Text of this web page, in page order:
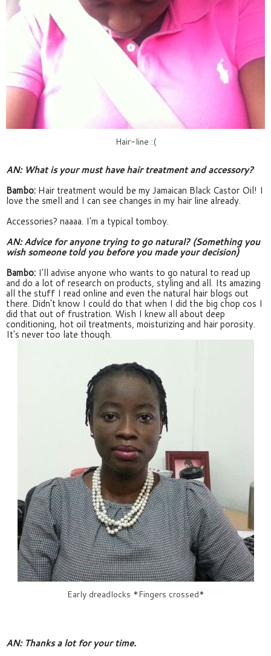
Hair-line :(
AN: What is your must have hair treatment and accessory?
Bambo: Hair treatment would be my Jamaican Black Castor Oil! I
love the smell and I can see changes in my hair line already.
Accessories? naaaa. I'm a typical tomboy.
AN: Advice for anyone trying to go natural? (Something you
wish someone told you before you made your decision)
Bambo: I'll advise anyone who wants to go natural to read up
and do a lot of research on products, styling and all. Its amazing
all the stuff I read online and even the natural hair blogs out
there. Didn't know I could do that when I did the big chop cos I
did that out of frustration. Wish I knew all about deep
conditioning, hot oil treatments, moisturizing and hair porosity.
It's never too late though.
Early dreadlocks *Fingers crossed*
AN: Thanks a lot for your time.